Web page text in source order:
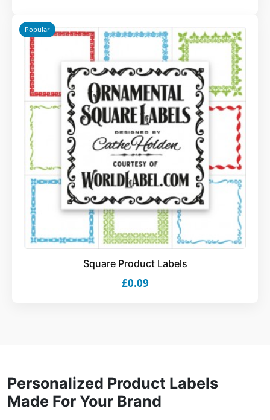
Popular
Square Product Labels
£0.09
Personalized Product Labels
Made For Your Brand